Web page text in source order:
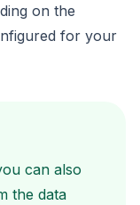
on the
for your
can also
the data